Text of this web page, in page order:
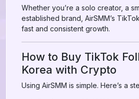
Whether you’re a solo creator, a
established brand, AirSMM’s
fast and consistent growth.
How to Buy TikTok
Korea with Crypto
Using AirSMM is simple. Here’s a